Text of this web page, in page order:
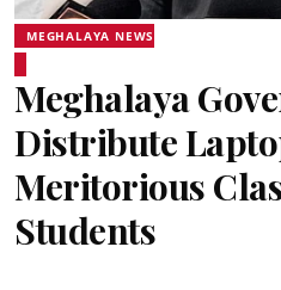
MEGHALAYA NEWS
Meghalaya
Distribute
Meritorious
Students